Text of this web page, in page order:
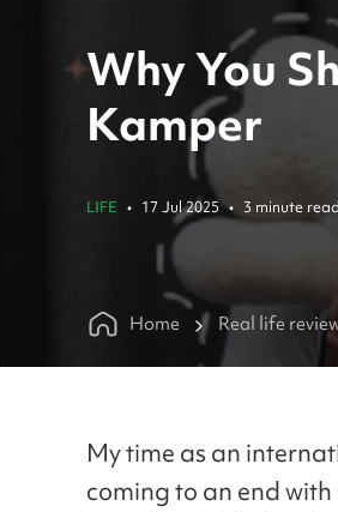
Why You
Kamper
LIFE • 17 Jul 2025 • 3 minute read
Home Real life
My time as an
coming to an end